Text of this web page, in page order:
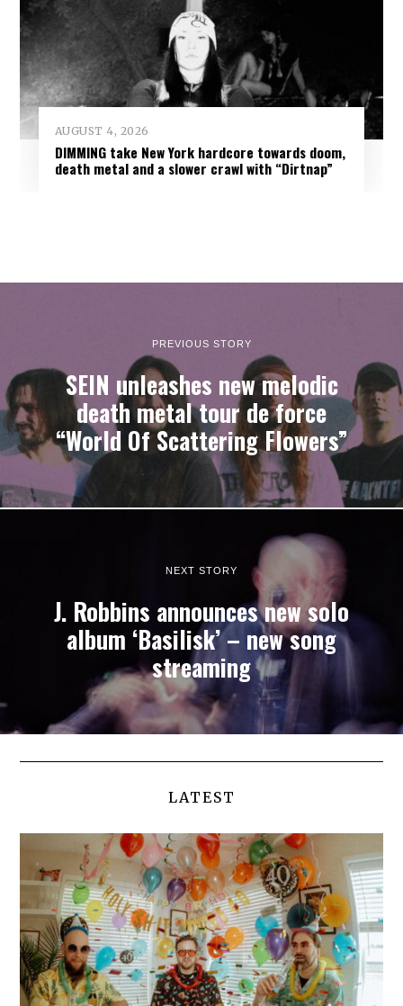
AUGUST 4, 2026
DIMMING take New York hardcore towards doom,
death metal and a slower crawl with “Dirtnap”
PREVIOUS STORY
SEIN unleashes new melodic
death metal tour de force
“World Of Scattering Flowers”
NEXT STORY
J. Robbins announces new solo
album ‘Basilisk’ – new song
streaming
LATEST